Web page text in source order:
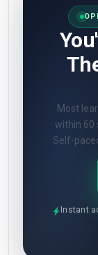
Most
within 60
Self-
Instant